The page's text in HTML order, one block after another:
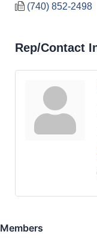
(740) 852-2498
Rep/Contact
Members